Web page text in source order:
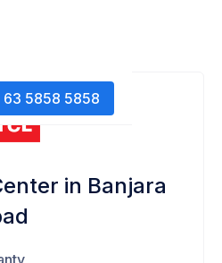
63 5858 5858
in Banjara